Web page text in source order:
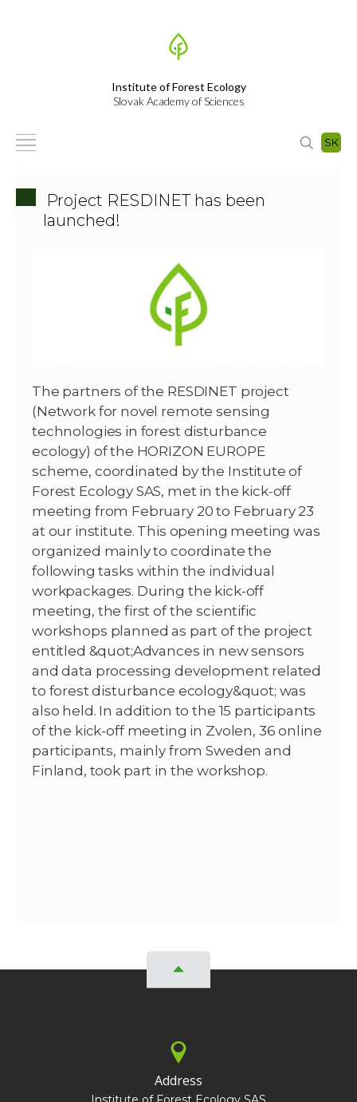
Institute of Forest Ecology
Slovak Academy of Sciences
SK
Project RESDINET has been
launched!
The partners of the RESDINET project
(Network for novel remote sensing
technologies in forest disturbance
ecology) of the HORIZON EUROPE
scheme, coordinated by the Institute of
Forest Ecology SAS, met in the kick-off
meeting from February 20 to February 23
at our institute. This opening meeting was
organized mainly to coordinate the
following tasks within the individual
workpackages. During the kick-off
meeting, the first of the scientific
workshops planned as part of the project
entitled &quot;Advances in new sensors
and data processing development related
to forest disturbance ecology&quot; was
also held. In addition to the 15 participants
of the kick-off meeting in Zvolen, 36 online
participants, mainly from Sweden and
Finland, took part in the workshop.
Address